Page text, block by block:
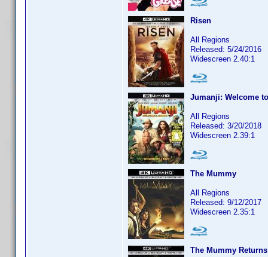
Risen
All Regions
Released: 5/24/2016
Widescreen 2.40:1
Jumanji: Welcome
All Regions
Released: 3/20/2018
Widescreen 2.39:1
The Mummy
All Regions
Released: 9/12/2017
Widescreen 2.35:1
The Mummy Returns